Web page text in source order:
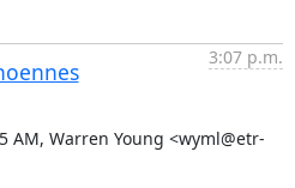
3:07 p.m.
AM, Warren Young <wyml@etr-